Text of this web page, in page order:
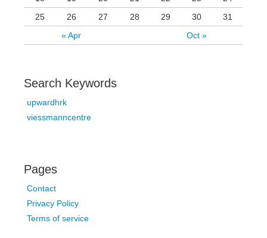
« Apr Oct »
25
26 27 28 29 30 31
Search Keywords
upwardhrk
viessmanncentre
Pages
Contact
Privacy Policy
Terms of service